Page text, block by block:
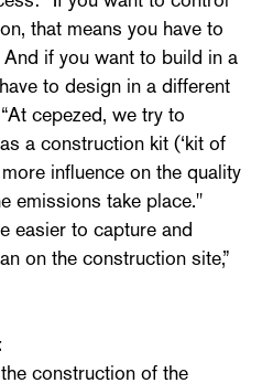
that means you have to
if you want to build in a
to design in a different
cepezed, we try to
a construction kit (‘kit of
influence on the quality
emissions take place."
easier to capture and
on the construction site,”
construction of the